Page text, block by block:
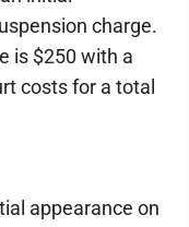
charge.
is $250 with a
costs for a total
appearance on